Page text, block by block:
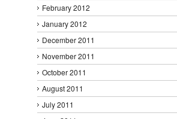
February 2012
January 2012
December 2011
November 2011
October 2011
August 2011
July 2011